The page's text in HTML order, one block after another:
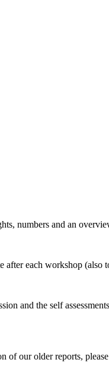
numbers and an
each workshop (also
and the self
of our older reports,